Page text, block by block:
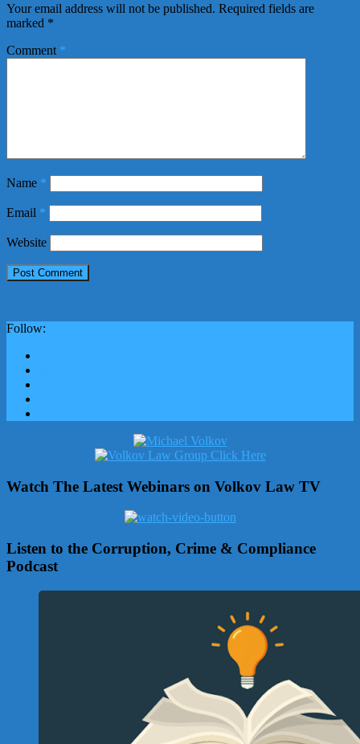
Your email address will not be published. Required fields are
marked *
Comment *
Name *
Email *
Website
Follow:
Watch The Latest Webinars on Volkov Law TV
Listen to the Corruption, Crime & Compliance
Podcast